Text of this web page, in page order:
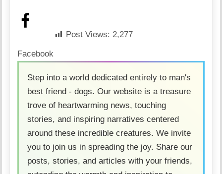
Facebook
Post Views: 2,277
Step into a world dedicated entirely to man's
best friend - dogs. Our website is a treasure
trove of heartwarming news, touching
stories, and inspiring narratives centered
around these incredible creatures. We invite
you to join us in spreading the joy. Share our
posts, stories, and articles with your friends,